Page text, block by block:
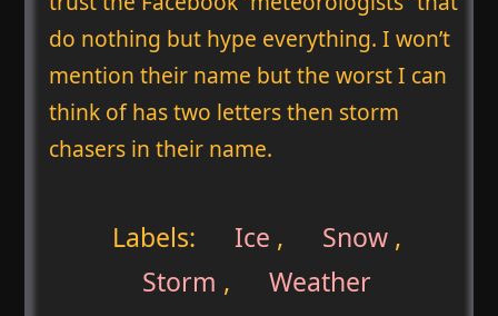
do nothing but hype everything. I won’t
mention their name but the worst I can
think of has two letters then storm
chasers in their name.
Labels: Ice , Snow,
Storm , Weather